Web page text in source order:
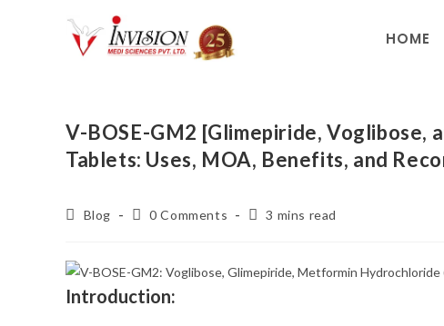
HOME
V-BOSE-GM2 [Glimepiride, Voglibose,
Tablets: Uses, MOA, Benefits, and
Blog 0 Comments 3 mins read
Introduction: